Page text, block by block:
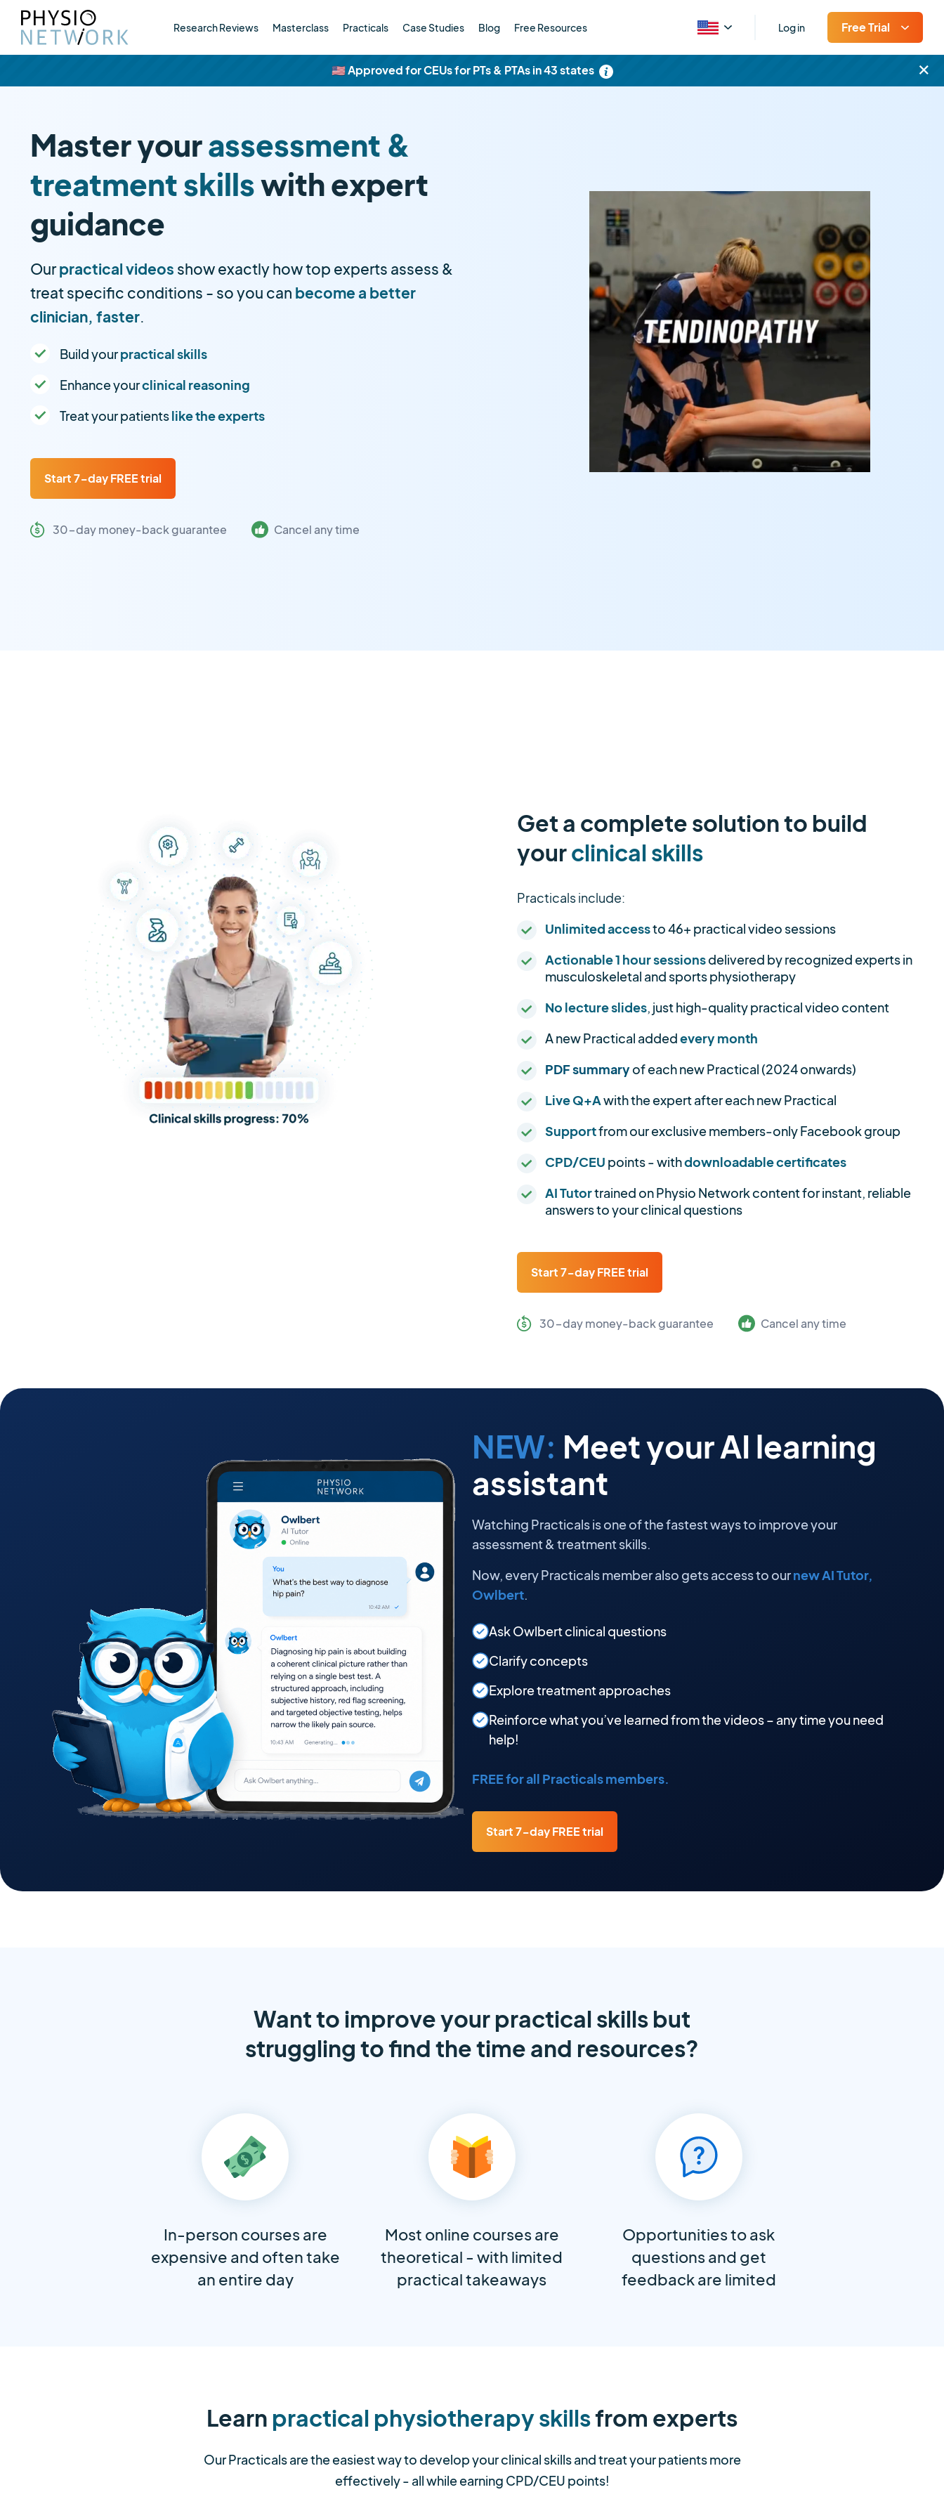
Research Reviews Masterclass Practicals Case Studies Blog Free Resources Log in Free Trial
×
🇺🇸 Approved for CEUs for PTs & PTAs in 43 states
Master yourassessment &
treatment skillswith expert
guidance
Ourpractical videos show exactly how top experts assess &
treat specific conditions - so you can become a better
clinician, faster.
Build yourpractical skills
Enhance yourclinical reasoning
Treat your patientslike the experts
Start 7-day FREE trial
30-day money-back guarantee Cancel any time
Get a complete solution to build
yourclinical skills
Practicals include:
Unlimited accessto 46+ practical video sessions
Actionable 1 hour sessionsdelivered by recognized experts in
musculoskeletal and sports physiotherapy
No lecture slides, just high-quality practical video content
A new Practical addedevery month
PDF summaryof each new Practical (2024 onwards)
Live Q+Awith the expert after each new Practical
Supportfrom our exclusive members-only Facebook group
CPD/CEU points - withdownloadable certificates
AI Tutortrained on Physio Network content for instant, reliable
answers to your clinical questions
Start 7-day FREE trial
30-day money-back guarantee Cancel any time
NEW: Meet your AI learning
assistant
Watching Practicals is one of the fastest ways to improve your
assessment & treatment skills.
Now, every Practicals member also gets access to ournew AI Tutor,
Owlbert.
Ask Owlbert clinical questions
Clarify concepts
Explore treatment approaches
Reinforce what you’ve learned from the videos – any time you need
help!
FREE for all Practicals members.
Start 7-day FREE trial
Want to improve your practical skills but
struggling to find the time and resources?
In-person courses are
expensive and often take
an entire day
Most online courses are
theoretical - with limited
practical takeaways
Opportunities to ask
questions and get
feedback are limited
Learn practical physiotherapy skillsfrom experts
Our Practicals are the easiest way to develop your clinical skills and treat your patients more
effectively - all while earning CPD/CEU points!